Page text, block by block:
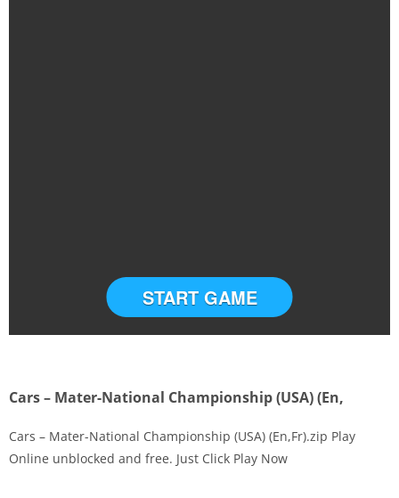
START GAME
Cars – Mater-National Championship (USA) (En,
Cars – Mater-National Championship (USA) (En,Fr).zip Play
Online unblocked and free. Just Click Play Now